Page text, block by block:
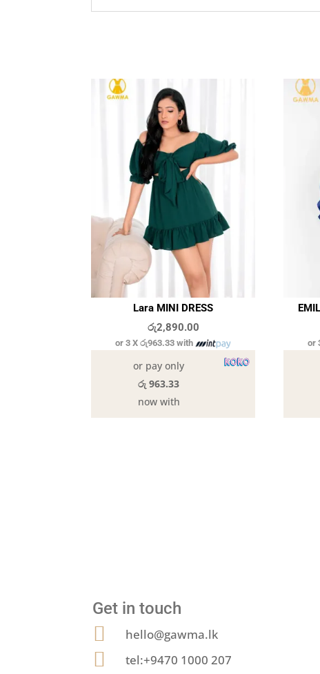
Lara MINI DRESS
රු2,890.00
or 3 X රු963.33with
or pay only
රු 963.33
now with
or
Get in touch
 hello@gawma.lk
 tel:+9470 1000 207